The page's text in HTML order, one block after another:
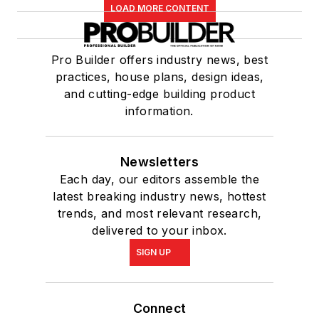
LOAD MORE CONTENT
Pro Builder offers industry news, best
practices, house plans, design ideas,
and cutting-edge building product
information.
Newsletters
Each day, our editors assemble the
latest breaking industry news, hottest
trends, and most relevant research,
delivered to your inbox.
SIGN UP
Connect